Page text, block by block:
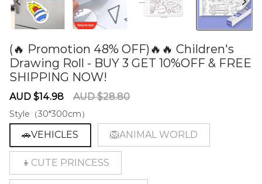
(🔥 Promotion 48% OFF)🔥🔥 Children's
Drawing Roll - BUY 3 GET 10%OFF & FREE
SHIPPING NOW!
Sale
AUD $14.98
Regular
AUD $28.80
Style（30*300cm）
🚗VEHICLES 🦁ANIMAL WORLD
👧CUTE PRINCESS